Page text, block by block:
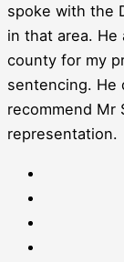
spoke with the
in that area. He
county for my
sentencing. He
recommend Mr
representation.